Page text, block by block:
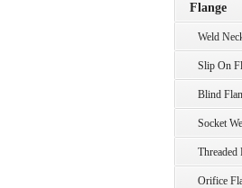
Flange
Weld
Slip On
Blind
Socket
Threaded
Orifice